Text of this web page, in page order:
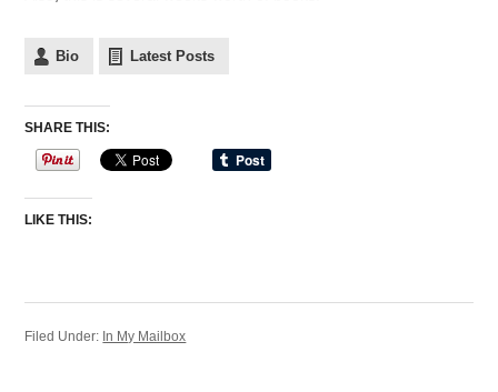
Bio Latest Posts
SHARE THIS:
LIKE THIS:
Filed Under: In My Mailbox